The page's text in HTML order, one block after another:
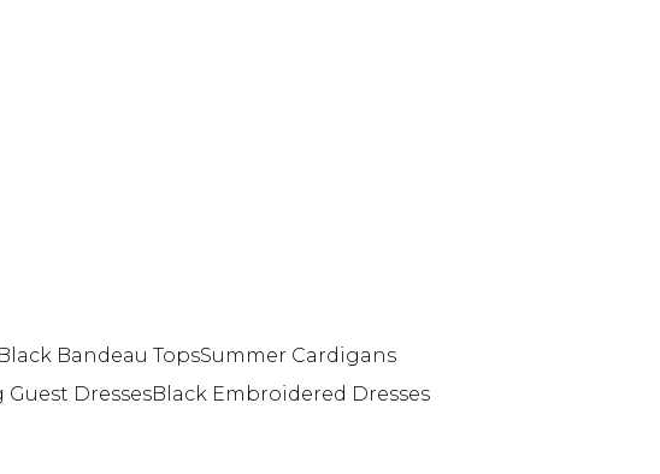
Black Bandeau TopsSummer Cardigans
DressesBlack Embroidered Dresses